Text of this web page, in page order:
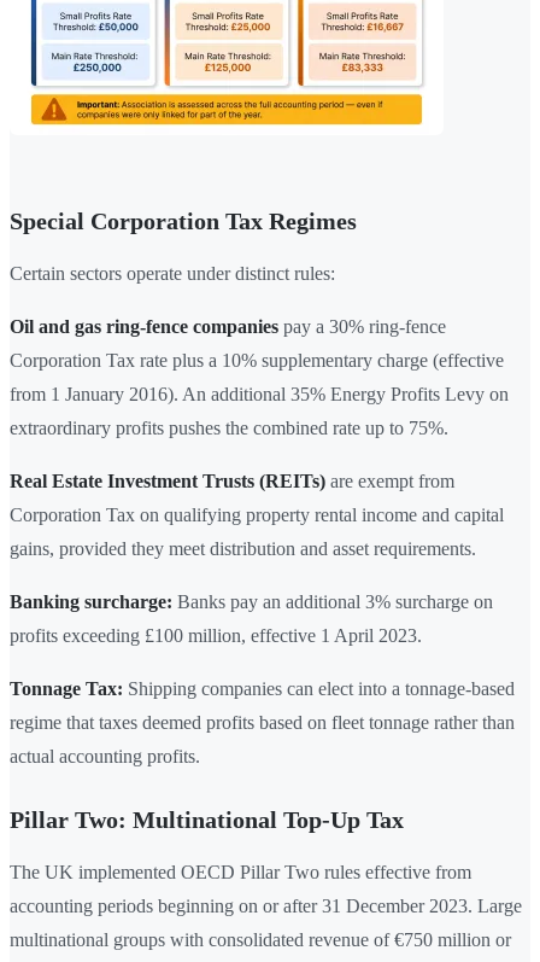
Special Corporation Tax Regimes
Certain sectors operate under distinct rules:
Oil and gas ring-fence companies pay a 30% ring-fence
Corporation Tax rate plus a 10% supplementary charge (effective
from 1 January 2016). An additional 35% Energy Profits Levy on
extraordinary profits pushes the combined rate up to 75%.
Real Estate Investment Trusts (REITs) are exempt from
Corporation Tax on qualifying property rental income and capital
gains, provided they meet distribution and asset requirements.
Banking surcharge: Banks pay an additional 3% surcharge on
profits exceeding £100 million, effective 1 April 2023.
Tonnage Tax: Shipping companies can elect into a tonnage-based
regime that taxes deemed profits based on fleet tonnage rather than
actual accounting profits.
Pillar Two: Multinational Top-Up Tax
The UK implemented OECD Pillar Two rules effective from
accounting periods beginning on or after 31 December 2023. Large
multinational groups with consolidated revenue of €750 million or